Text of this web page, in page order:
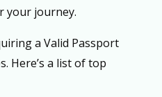
your journey.
a Valid Passport
Here’s a list of top